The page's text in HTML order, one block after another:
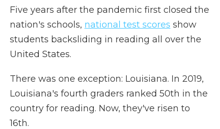
Five years after the pandemic first closed the
nation's schools, national test scores show
students backsliding in reading all over the
United States.
There was one exception: Louisiana. In 2019,
Louisiana's fourth graders ranked 50th in the
country for reading. Now, they've risen to
16th.